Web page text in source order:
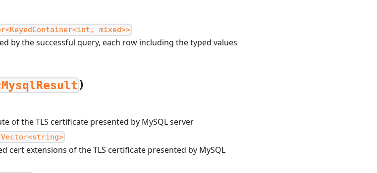
mixed>>
by the successful query, each row including the typed values
)
of the TLS certificate presented by MySQL server
cert extensions of the TLS certificate presented by MySQL